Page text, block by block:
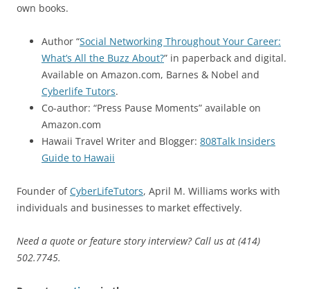
own books.
Author “Social Networking Throughout Your Career:
What’s All the Buzz About?” in paperback and digital.
Available on Amazon.com, Barnes & Nobel and
Cyberlife Tutors.
Co-author: “Press Pause Moments” available on
Amazon.com
Hawaii Travel Writer and Blogger: 808Talk Insiders
Guide to Hawaii
Founder ofCyberLifeTutors, April M. Williams works with
individuals and businesses to market effectively.
Need a quote or feature story interview? Call us at (414)
502.7745.